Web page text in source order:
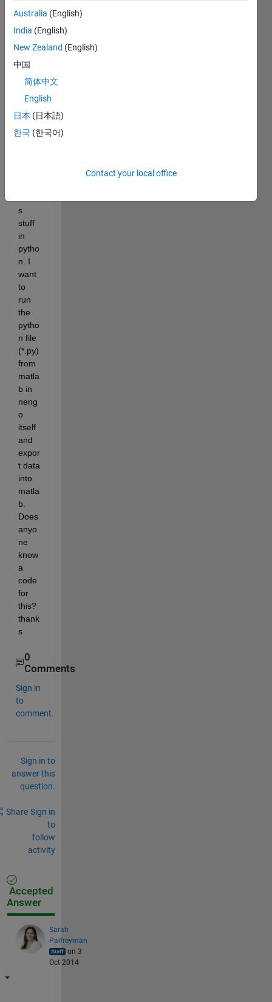
am
calle
d
GO
(<htt
p://ne
a>)
(ope
s
stuff
in
pytho
n. I
want
to
run
the
pytho
n file
(*.py)
from
matla
b in
neng
o
itself
and
expor
t data
into
matla
b.
Does
anyo
ne
know
a
code
for
this?
thank
s
0
Comments
Sign in
to
comment.
Sign in to
answer this
question.
Share Sign in
to
follow
activity
Accepted
Answer
Sarah
Palfreyman
on 3
Oct 2014
Australia (English)
India (English)
New Zealand (English)
中国
简体中文
English
日本 (日本語)
한국 (한국어)
Contact your local office